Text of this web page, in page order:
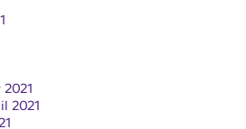
2021
2021